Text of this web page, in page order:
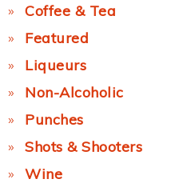
Coffee & Tea
Featured
Liqueurs
Non-Alcoholic
Punches
Shots & Shooters
Wine